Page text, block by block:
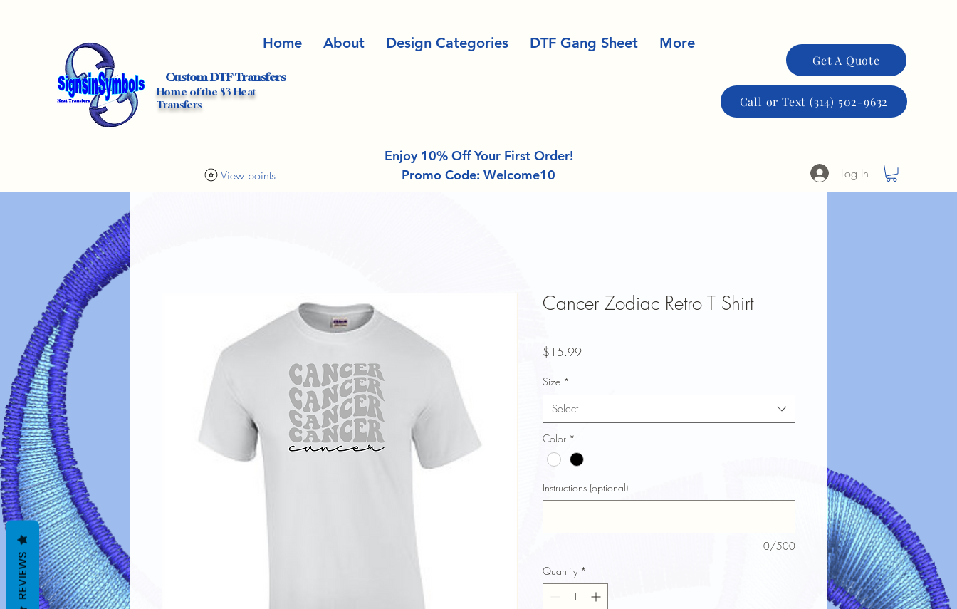
Custom DTF Transfers
Home of the $3 Heat
Transfers
View points
Home About Design Categories DTF Gang Sheet More
Enjoy 10% Off Your First Order!
Promo Code: Welcome10
Get A Quote
Call or Text (314) 502-9632
Log In
Cancer Zodiac Retro T Shirt
$15.99Price
Size *
Select
Color *
Instructions (optional)
0/500
Quantity *
REVIEWS